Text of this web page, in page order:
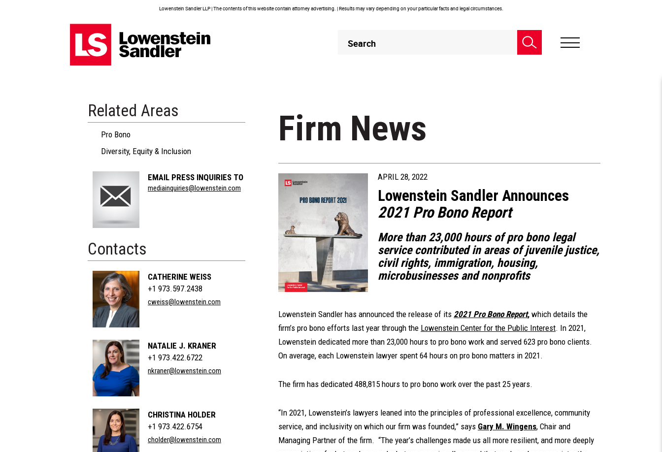
Lowenstein Sandler LLP | The contents of this website contain attorney advertising. | Results may vary depending on your particular facts and legal circumstances.
Header
Search
Related Areas
Pro Bono
Diversity, Equity & Inclusion
Section
Title
EMAIL PRESS INQUIRIES TO
mediainquiries@lowenstein.com
Contacts
CATHERINE WEISS
+1 973.597.2438
cweiss@lowenstein.com
NATALIE J. KRANER
+1 973.422.6722
nkraner@lowenstein.com
CHRISTINA HOLDER
+1 973.422.6754
cholder@lowenstein.com
Firm News
APRIL 28, 2022
Lowenstein Sandler Announces
2021 Pro Bono Report
More than 23,000 hours of pro bono legal
service contributed in areas of juvenile justice,
civil rights, immigration, housing,
microbusinesses and nonprofits
Lowenstein Sandler has announced the release of its 2021 Pro Bono Report, which details the
firm’s pro bono efforts last year through the Lowenstein Center for the Public Interest. In 2021,
Lowenstein dedicated more than 23,000 hours to pro bono work and served 623 pro bono clients.
On average, each Lowenstein lawyer spent 64 hours on pro bono matters in 2021.
The firm has dedicated 488,815 hours to pro bono work over the past 25 years.
“In 2021, Lowenstein’s lawyers leaned into the principles of professional excellence, community
service, and inclusivity on which our firm was founded,” says Gary M. Wingens, Chair and
Managing Partner of the firm. “The year’s challenges made us all more resilient, and more deeply